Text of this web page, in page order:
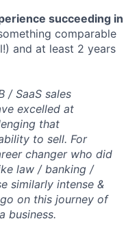
succeeding in
comparable
and at least 2 years
/ SaaS sales
excelled at
that
to sell. For
changer who did
law / banking /
similarly intense &
on this journey of
business.